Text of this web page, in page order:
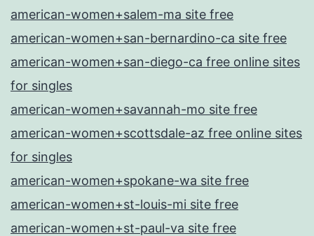
american-women+salem-ma site free
american-women+san-bernardino-ca site free
american-women+san-diego-ca free online sites
for singles
american-women+savannah-mo site free
american-women+scottsdale-az free online sites
for singles
american-women+spokane-wa site free
american-women+st-louis-mi site free
american-women+st-paul-va site free